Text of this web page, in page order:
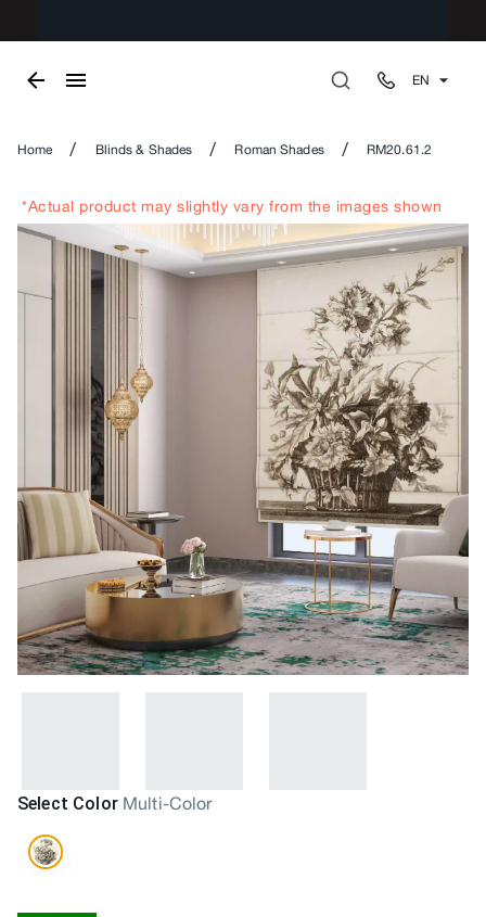
EN
Home / Blinds & Shades / Roman Shades / RM20.61.2
*Actual product may slightly vary from the images shown
Select Color Multi-Color